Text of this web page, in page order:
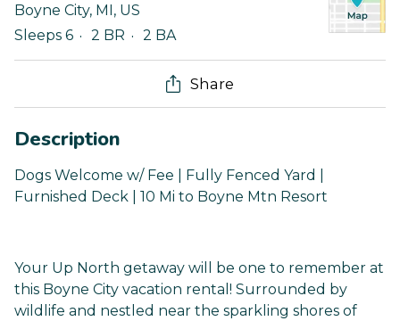
Boyne City, MI , US
Sleeps 6
2 BR 2 BA
Share
Description
Dogs Welcome w/ Fee | Fully Fenced Yard |
Furnished Deck | 10 Mi to Boyne Mtn Resort
Your Up North getaway will be one to remember at
this Boyne City vacation rental! Surrounded by
wildlife and nestled near the sparkling shores of